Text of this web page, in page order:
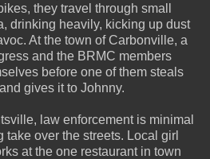
they travel through small
drinking heavily, kicking up dust
At the town of Carbonville, a
and the BRMC members
before one of them steals
gives it to Johnny.
law enforcement is minimal
over the streets. Local girl
at the one restaurant in town